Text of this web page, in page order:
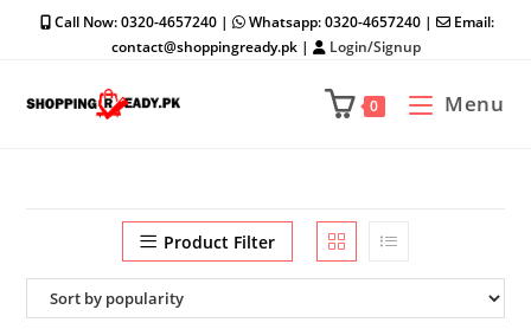
Call Now: 0320-4657240 | Whatsapp: 0320-4657240 |
Email:
contact@shoppingready.pk |
Login/Signup
0 Menu
Product Filter